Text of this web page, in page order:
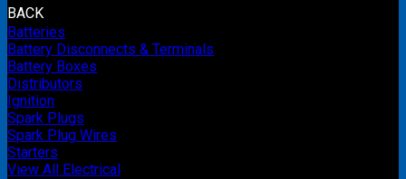
BACK
Batteries
Battery Disconnects & Terminals
Battery Boxes
Distributors
Ignition
Spark Plugs
Spark Plug Wires
Starters
View All Electrical